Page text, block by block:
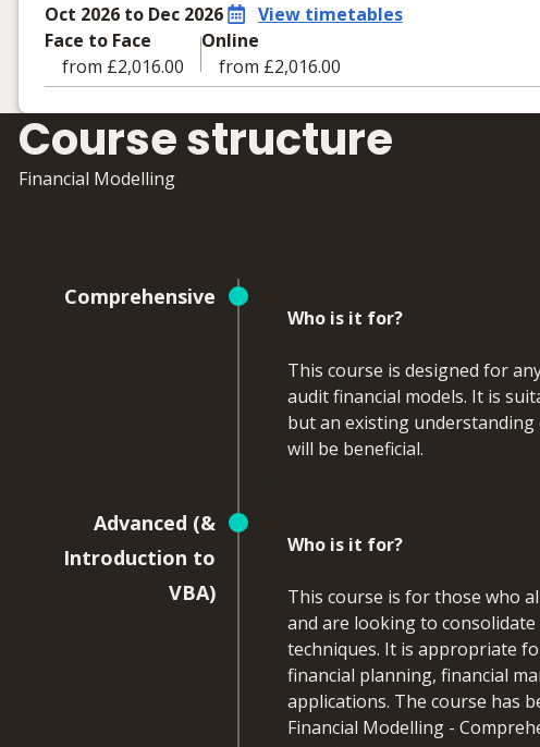
Oct 2026 to Dec 2026
View timetables
Face to Face
from £2,016.00
Online
from £2,016.00
Face to Face
No extra learning materials
Course structure
Financial Modelling
Comprehensive
Who is it for?
This course is designed for
audit financial models. It is
but an existing
will be beneficial.
By the end of this course,
Apply advanced Excel
enhance financial models
Use array and spill
and limitations
Identify, resolve, and
Build more flexible and
Advanced (&
Introduction to
VBA)
Who is it for?
This course is for those who
and are looking to
techniques. It is appropriate
financial planning, financial
applications. The course has
Financial Modelling -